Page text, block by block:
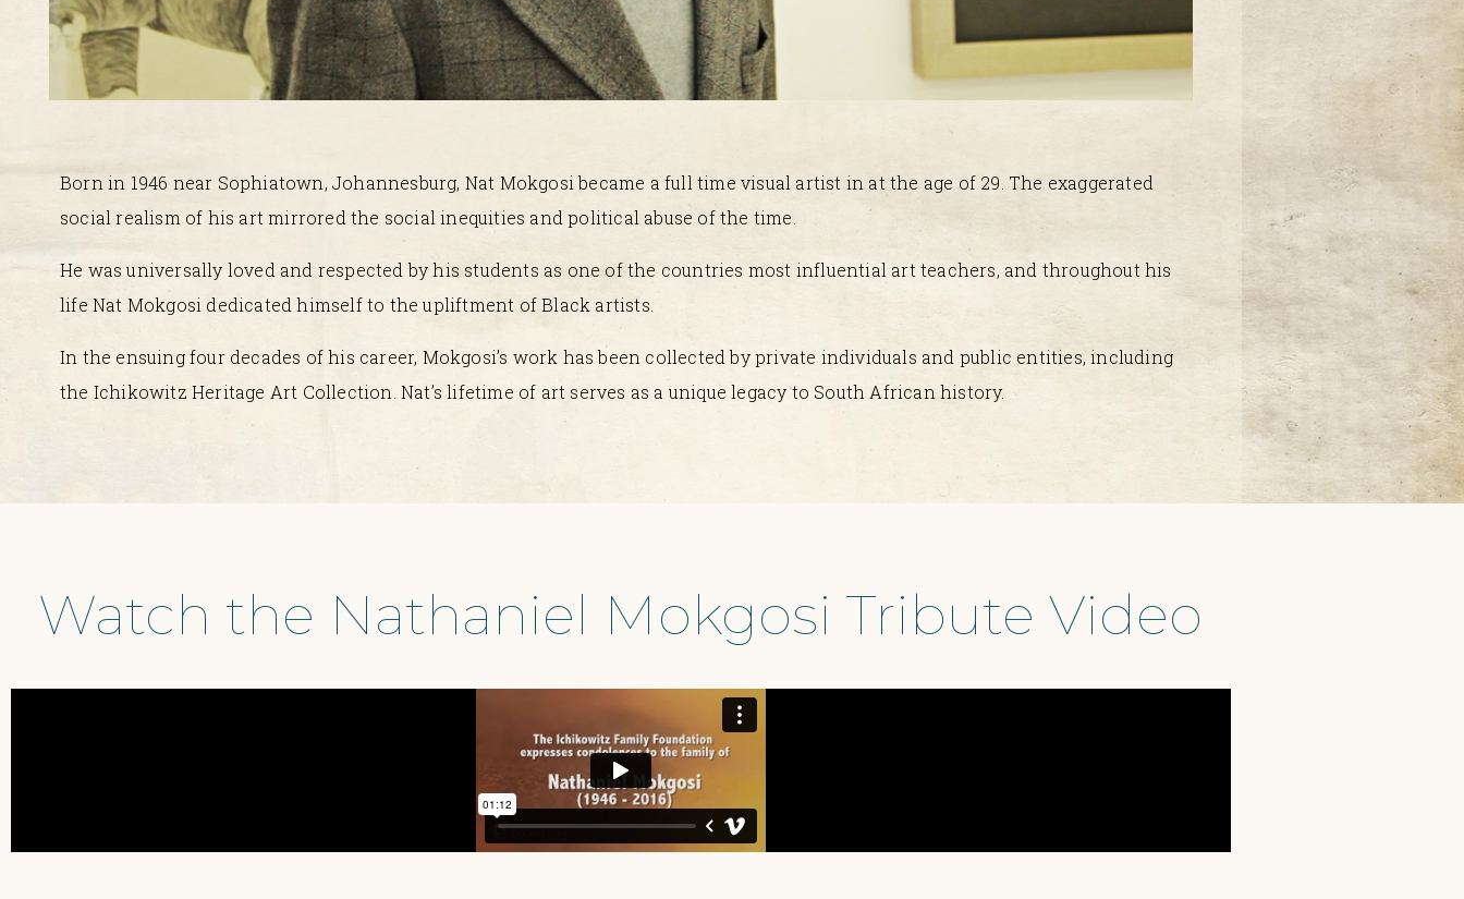
Born in 1946 near Sophiatown, Johannesburg, Nat Mokgosi became a full time visual artist in at the age of 29. The exaggerated
social realism of his art mirrored the social inequities and political abuse of the time.
He was universally loved and respected by his students as one of the countries most influential art teachers, and throughout his
life Nat Mokgosi dedicated himself to the upliftment of Black artists.
In the ensuing four decades of his career, Mokgosi’s work has been collected by private individuals and public entities, including
the Ichikowitz Heritage Art Collection. Nat’s lifetime of art serves as a unique legacy to South African history.
Watch the Nathaniel Mokgosi Tribute Video